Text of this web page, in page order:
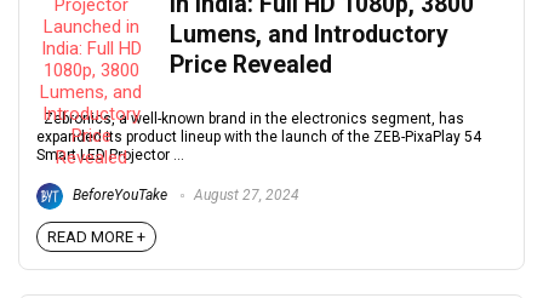
Lumens, and Introductory
Price Revealed
Zebronics, a well-known brand in the electronics segment, has
expanded its product lineup with the launch of the ZEB-PixaPlay 54
Smart LED Projector ...
BeforeYouTake August 27, 2024
READ MORE +